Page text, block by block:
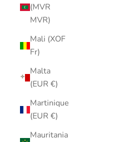
(MVR
MVR)
Mali (XOF
Fr)
Malta
(EUR €)
Martinique
(EUR €)
Mauritania